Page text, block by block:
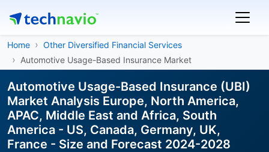
Home
Other Diversified Financial Services
Automotive Usage-Based Insurance Market
Automotive Usage-Based Insurance (UBI)
Market Analysis Europe, North America,
APAC, Middle East and Africa, South
America - US, Canada, Germany, UK,
France - Size and Forecast 2024-2028